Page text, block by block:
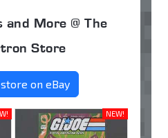
More @ The
Store
on eBay
NEW!